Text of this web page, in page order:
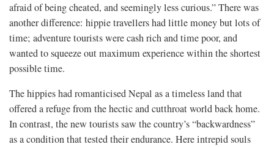
afraid of being cheated, and seemingly less curious.” There was
another difference: hippie travellers had little money but lots of
time; adventure tourists were cash rich and time poor, and
wanted to squeeze out maximum experience within the shortest
possible time.
The hippies had romanticised Nepal as a timeless land that
offered a refuge from the hectic and cutthroat world back home.
In contrast, the new tourists saw the country’s “backwardness”
as a condition that tested their endurance. Here intrepid souls